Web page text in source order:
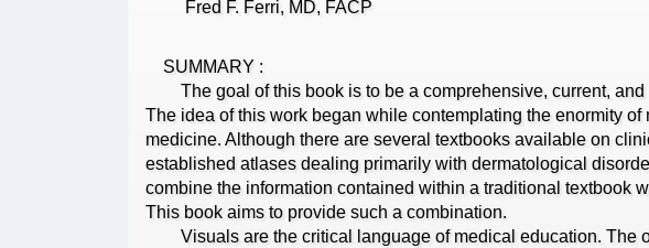
Fred F. Ferri, MD, FACP
SUMMARY :
The goal of this book is to be a comprehensive, current, and
The idea of this work began while contemplating the enormity
medicine. Although there are several textbooks available on
established atlases dealing primarily with dermatological
combine the information contained within a traditional textbook
This book aims to provide such a combination.
Visuals are the critical language of medical education. The